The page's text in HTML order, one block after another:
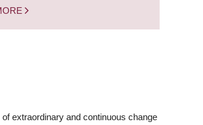
extraordinary and continuous change